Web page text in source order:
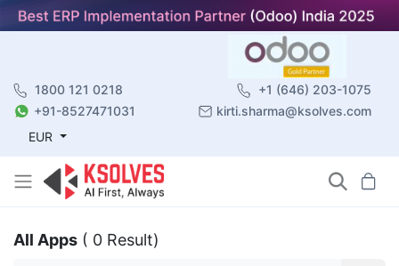
1800 121 0218
+1 (646) 203-1075
+91-8527471031
kirti.sharma@ksolves.com
EUR
All Apps ( 0 Result)